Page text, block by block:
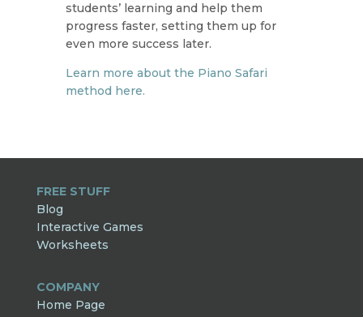
students’ learning and help them
progress faster, setting them up for
even more success later.
Learn more about the Piano Safari
method here.
FREE STUFF
Blog
Interactive Games
Worksheets
COMPANY
Home Page